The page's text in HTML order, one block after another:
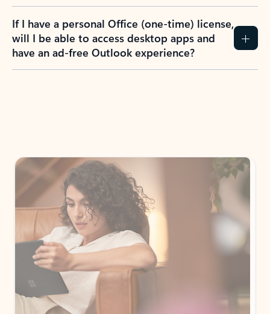
If I have a personal Office (one-time) license,
will I be able to access desktop apps and
have an ad-free Outlook experience?